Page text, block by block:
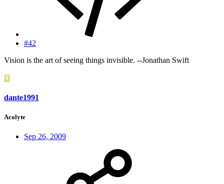
#42
Vision is the art of seeing things invisible. --Jonathan Swift
D
dante1991
Acolyte
Sep 26, 2009